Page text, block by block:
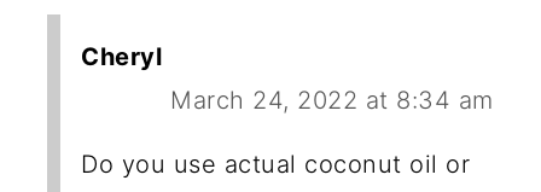
Cheryl
March 24, 2022 at 8:34 am
Do you use actual coconut oil or